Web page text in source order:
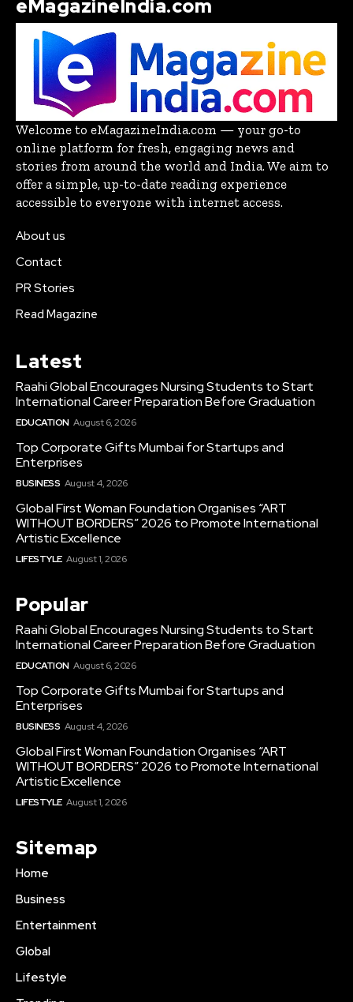
eMagazineIndia.com
Welcome to eMagazineIndia.com — your go-to
online platform for fresh, engaging news and
stories from around the world and India. We aim to
offer a simple, up-to-date reading experience
accessible to everyone with internet access.
About us
Contact
PR Stories
Read Magazine
Latest
Raahi Global Encourages Nursing Students to Start
International Career Preparation Before Graduation
EDUCATION August 6, 2026
Top Corporate Gifts Mumbai for Startups and
Enterprises
BUSINESS August 4, 2026
Global First Woman Foundation Organises “ART
WITHOUT BORDERS” 2026 to Promote International
Artistic Excellence
LIFESTYLE August 1, 2026
Popular
Raahi Global Encourages Nursing Students to Start
International Career Preparation Before Graduation
EDUCATION August 6, 2026
Top Corporate Gifts Mumbai for Startups and
Enterprises
BUSINESS August 4, 2026
Global First Woman Foundation Organises “ART
WITHOUT BORDERS” 2026 to Promote International
Artistic Excellence
LIFESTYLE August 1, 2026
Sitemap
Home
Business
Entertainment
Global
Lifestyle